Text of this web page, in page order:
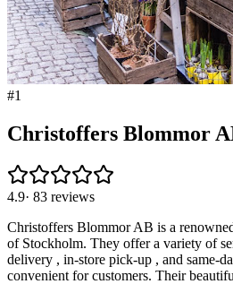
#1
Christoffers Blommor
4.9· 83 reviews
Christoffers Blommor AB is a
of Stockholm. They offer a variety of
delivery , in-store pick-up , and same-
convenient for customers. Their